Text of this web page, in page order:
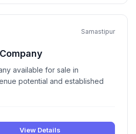
Samastipur
available for sale in
potential and established
View Details